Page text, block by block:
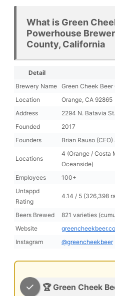
What is Green
Powerhouse
County, California
Detail
Brewery Name Green Cheek Beer
Location
Orange, CA 92865
Address
2294 N. Batavia
Founded
2017
Founders
Brian Rauso
Locations
4 (Orange / Costa
Oceanside)
Employees
100+
Untappd
Rating
4.14 / 5 (326,398
Beers Brewed
821 varieties
Website
Instagram
@greencheekbeer
🏆 Green Cheek